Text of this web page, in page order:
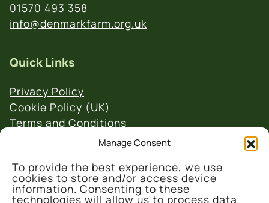
Manage Consent
To provide the best experience, we use
cookies to store and/or access device
information. Consenting to these
technologies will allow us to process data
01570 493 358
info@denmarkfarm.org.uk
Quick Links
Privacy Policy
Cookie Policy (UK)
Terms and Conditions
Website & Social Media Links Policy